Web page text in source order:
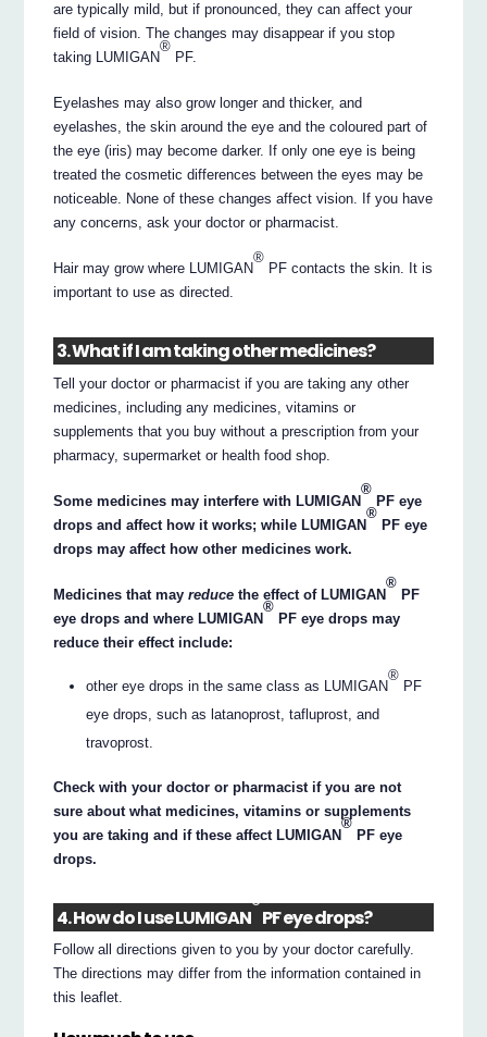
are typically mild, but if pronounced, they can affect your
field of vision. The changes may disappear if you stop
taking LUMIGAN
®
PF.
Eyelashes may also grow longer and thicker, and
eyelashes, the skin around the eye and the coloured part of
the eye (iris) may become darker. If only one eye is being
treated the cosmetic differences between the eyes may be
noticeable. None of these changes affect vision. If you have
any concerns, ask your doctor or pharmacist.
Hair may grow where LUMIGAN
®
PF contacts the skin. It is
important to use as directed.
3. What if I am taking other medicines?
Tell your doctor or pharmacist if you are taking any other
medicines, including any medicines, vitamins or
supplements that you buy without a prescription from your
pharmacy, supermarket or health food shop.
Some medicines may interfere with LUMIGAN
®
PF eye
drops and affect how it works; while LUMIGAN
®
PF eye
drops may affect how other medicines work.
Medicines that mayreduce the effect of LUMIGAN
®
PF
eye drops and where LUMIGAN
®
PF eye drops may
reduce their effect include:
other eye drops in the same class as LUMIGAN
®
PF
eye drops, such as latanoprost, tafluprost, and
travoprost.
Check with your doctor or pharmacist if you are not
sure about what medicines, vitamins or supplements
you are taking and if these affect LUMIGAN
®
PF eye
drops.
4. How do I use LUMIGAN
®
PF eye drops?
Follow all directions given to you by your doctor carefully.
The directions may differ from the information contained in
this leaflet.